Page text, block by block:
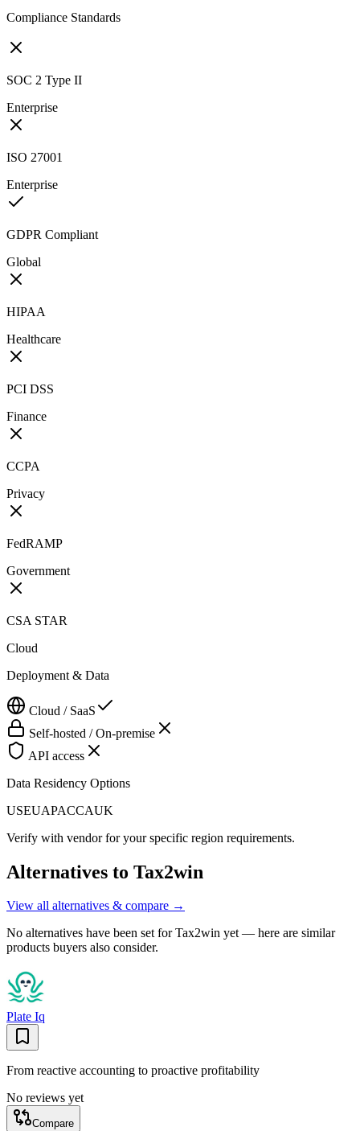
Compliance Standards
SOC 2 Type II
Enterprise
ISO 27001
Enterprise
GDPR Compliant
Global
HIPAA
Healthcare
PCI DSS
Finance
CCPA
Privacy
FedRAMP
Government
CSA STAR
Cloud
Deployment & Data
Cloud / SaaS
Self-hosted / On-premise
API access
Data Residency Options
USEUAPACCAUK
Verify with vendor for your specific region requirements.
Alternatives to Tax2win
View all alternatives & compare →
No alternatives have been set forTax2win yet — here are similar
products buyers also consider.
Plate Iq
From reactive accounting to proactive profitability
No reviews yet
Compare